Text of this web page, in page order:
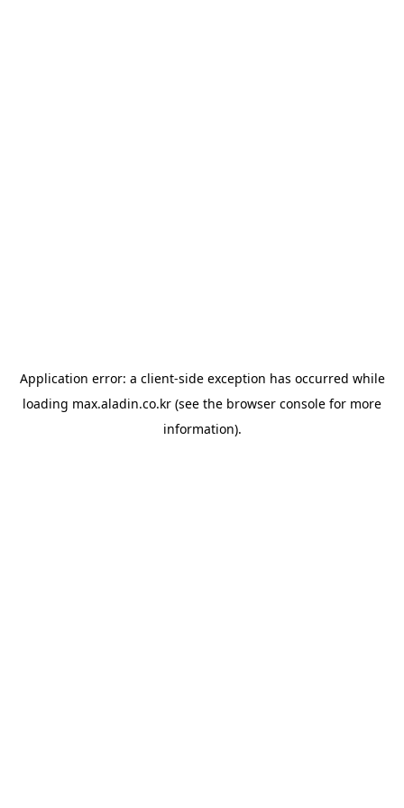
Application error: a client-side exception has occurred while
loading max.aladin.co.kr (see the browser console for more
information).